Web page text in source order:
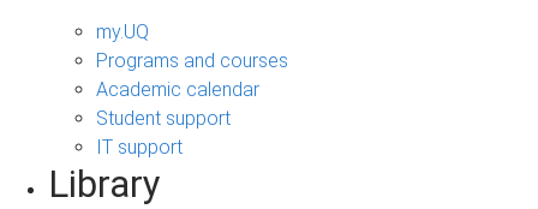
my.UQ
Programs and courses
Academic calendar
Student support
IT support
Library